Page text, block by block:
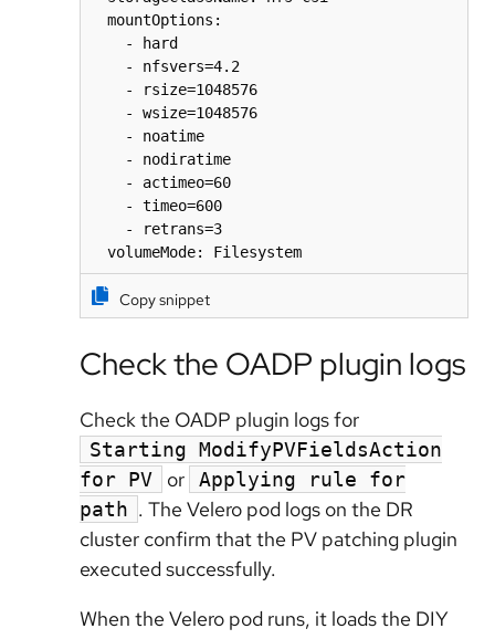
  mountOptions:
    - hard
    - nfsvers=4.2
    - rsize=1048576
    - wsize=1048576
    - noatime
    - nodiratime
    - actimeo=60
    - timeo=600
    - retrans=3
  volumeMode: Filesystem
Copy snippet
Check the OADP plugin logs
Check the OADP plugin logs for
Starting ModifyPVFieldsAction
for PV
or
Applying rule for
path . The Velero pod logs on the DR
cluster confirm that the PV patching plugin
executed successfully.
When the Velero pod runs, it loads the DIY